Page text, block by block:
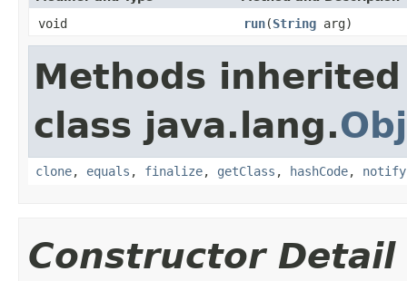
void run(String arg)
Methods
class java.lang.
clone, equals , finalize, getClass , hashCode, notify
Constructor Detail